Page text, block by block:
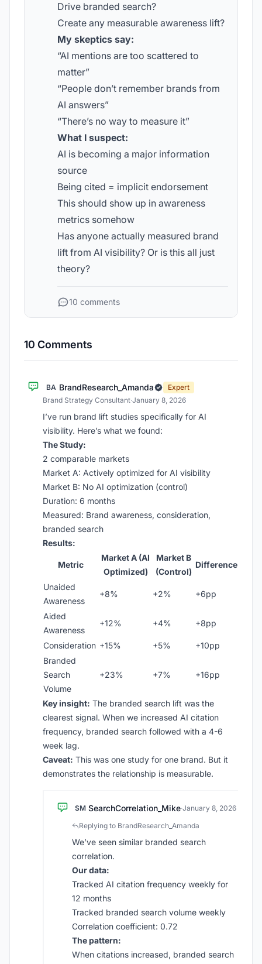
Drive branded search?
Create any measurable awareness lift?
My skeptics say:
“AI mentions are too scattered to
matter”
“People don’t remember brands from
AI answers”
“There’s no way to measure it”
What I suspect:
AI is becoming a major information
source
Being cited = implicit endorsement
This should show up in awareness
metrics somehow
Has anyone actually measured brand
lift from AI visibility? Or is this all just
theory?
10 comments
10 Comments
BA BrandResearch_Amanda
Expert
Brand Strategy Consultant·January 8, 2026
I’ve run brand lift studies specifically for AI
visibility. Here’s what we found:
The Study:
2 comparable markets
Market A: Actively optimized for AI visibility
Market B: No AI optimization (control)
Duration: 6 months
Measured: Brand awareness, consideration,
branded search
Results:
Metric
Market A (AI
Optimized)
Market B
(Control)
Difference
Unaided
Awareness
+8% +2% +6pp
Aided
Awareness
+12% +4% +8pp
Consideration +15% +5%
+10pp
Branded
Search
Volume
+23% +7% +16pp
Key insight: The branded search lift was the
clearest signal. When we increased AI citation
frequency, branded search followed with a 4-6
week lag.
Caveat: This was one study for one brand. But it
demonstrates the relationship is measurable.
SM SearchCorrelation_Mike·January 8, 2026
Replying to BrandResearch_Amanda
We’ve seen similar branded search
correlation.
Our data:
Tracked AI citation frequency weekly for
12 months
Tracked branded search volume weekly
Correlation coefficient: 0.72
The pattern:
When citations increased, branded search